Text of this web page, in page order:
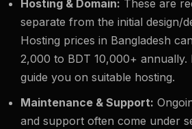
Hosting & Domain: These are
separate from the initial design/
Hosting prices in Bangladesh
2,000 to BDT 10,000+ annually.
guide you on suitable hosting.
Maintenance & Support:
and support often come under